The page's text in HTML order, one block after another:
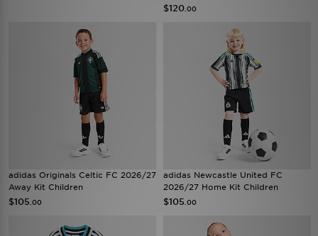
$120 .00
adidas Originals Celtic FC 2026/27
Away Kit Children
$105 .00
adidas Newcastle United FC
2026/27 Home Kit Children
$105 .00